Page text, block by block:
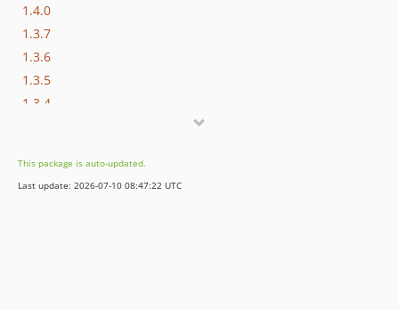
1.4.0
1.3.7
1.3.6
1.3.5
1.3.4
1.3.1
1.3.0
This package is auto-updated.
Last update: 2026-07-10 08:47:22 UTC